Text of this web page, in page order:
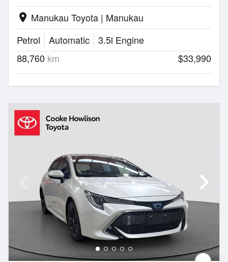
location_on Manukau Toyota | Manukau
Petrol
Automatic
3.5l Engine
88,760 km $33,990